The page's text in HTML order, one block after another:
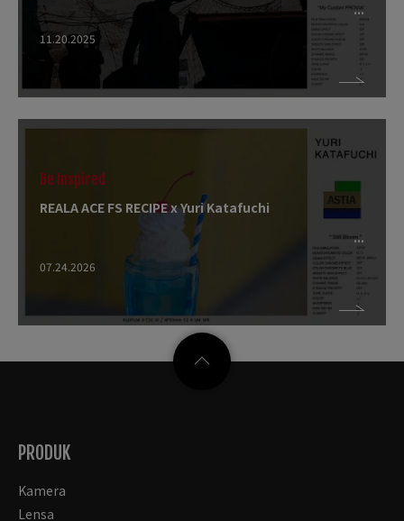
11.20.2025
Be Inspired
REALA ACE FS RECIPE x Yuri Katafuchi
07.24.2026
PRODUK
Kamera
Lensa